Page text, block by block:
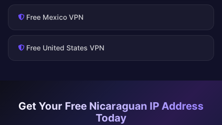
Free Mexico VPN
Free United States VPN
Get Your Free Nicaraguan IP Address
Today